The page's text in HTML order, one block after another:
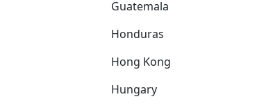
Guatemala
Honduras
Hong Kong
Hungary